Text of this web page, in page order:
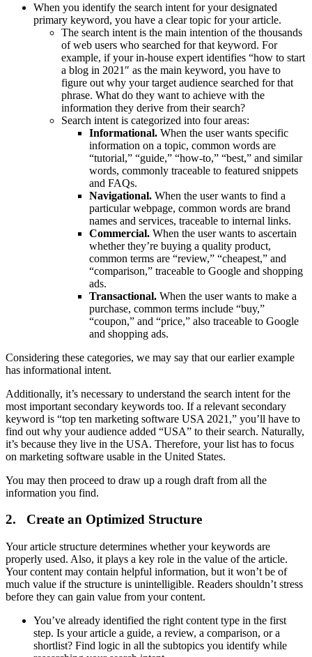
When you identify the search intent for your designated
primary keyword, you have a clear topic for your article.
The search intent is the main intention of the thousands
of web users who searched for that keyword. For
example, if your in-house expert identifies “how to start
a blog in 2021″ as the main keyword, you have to
figure out why your target audience searched for that
phrase. What do they want to achieve with the
information they derive from their search?
Search intent is categorized into four areas:
Informational. When the user wants specific
information on a topic, common words are
“tutorial,” “guide,” “how-to,” “best,” and similar
words, commonly traceable to featured snippets
and FAQs.
Navigational. When the user wants to find a
particular webpage, common words are brand
names and services, traceable to internal links.
Commercial. When the user wants to ascertain
whether they’re buying a quality product,
common terms are “review,” “cheapest,” and
“comparison,” traceable to Google and shopping
ads.
Transactional. When the user wants to make a
purchase, common terms include “buy,”
“coupon,” and “price,” also traceable to Google
and shopping ads.
Considering these categories, we may say that our earlier example
has informational intent.
Additionally, it’s necessary to understand the search intent for the
most important secondary keywords too. If a relevant secondary
keyword is “top ten marketing software USA 2021,” you’ll have to
find out why your audience added “USA” to their search. Naturally,
it’s because they live in the USA. Therefore, your list has to focus
on marketing software usable in the United States.
You may then proceed to draw up a rough draft from all the
information you find.
2. Create an Optimized Structure
Your article structure determines whether your keywords are
properly used. Also, it plays a key role in the value of the article.
Your content may contain helpful information, but it won’t be of
much value if the structure is unintelligible. Readers shouldn’t stress
before they can gain value from your content.
You’ve already identified the right content type in the first
step. Is your article a guide, a review, a comparison, or a
shortlist? Find logic in all the subtopics you identify while